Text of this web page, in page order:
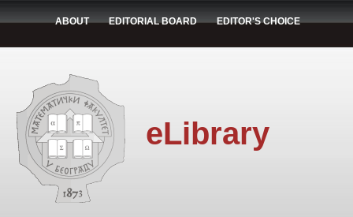
ABOUT EDITORIAL BOARD EDITOR'S CHOICE
eLibrary